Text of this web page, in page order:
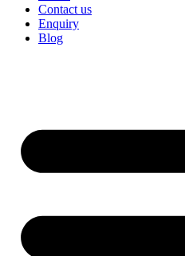
Contact us
Enquiry
Blog